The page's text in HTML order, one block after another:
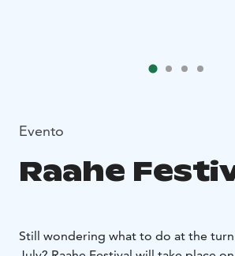
Evento
Raahe
Still wondering what to do at the